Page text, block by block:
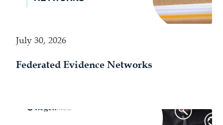
July 30, 2026
Federated Evidence Networks